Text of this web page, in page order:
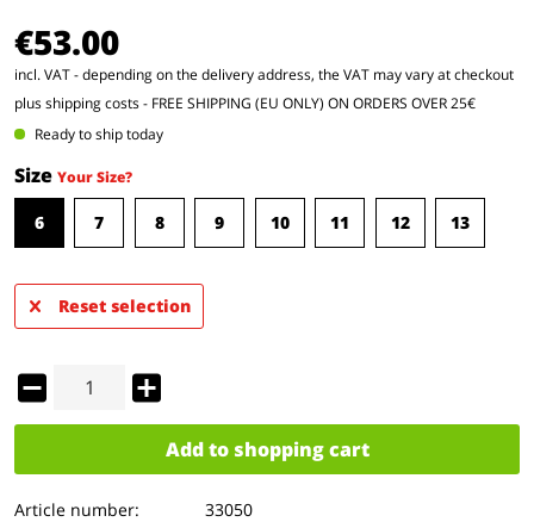
€53.00
incl. VAT - depending on the delivery address, the VAT may vary at checkout
plus shipping costs- FREE SHIPPING (EU ONLY) ON ORDERS OVER 25€
Ready to ship today
Size Your Size?
6 7 8 9 10 11 12 13
Reset selection
Add to shopping cart
Article number: 33050